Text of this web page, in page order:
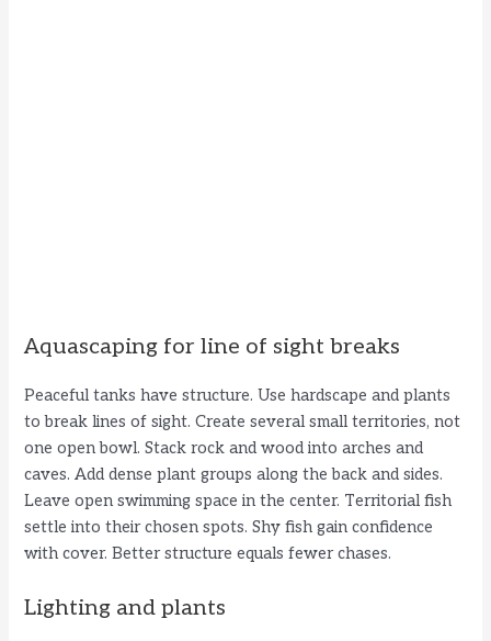
Aquascaping for line of sight breaks
Peaceful tanks have structure. Use hardscape and plants
to break lines of sight. Create several small territories, not
one open bowl. Stack rock and wood into arches and
caves. Add dense plant groups along the back and sides.
Leave open swimming space in the center. Territorial fish
settle into their chosen spots. Shy fish gain confidence
with cover. Better structure equals fewer chases.
Lighting and plants